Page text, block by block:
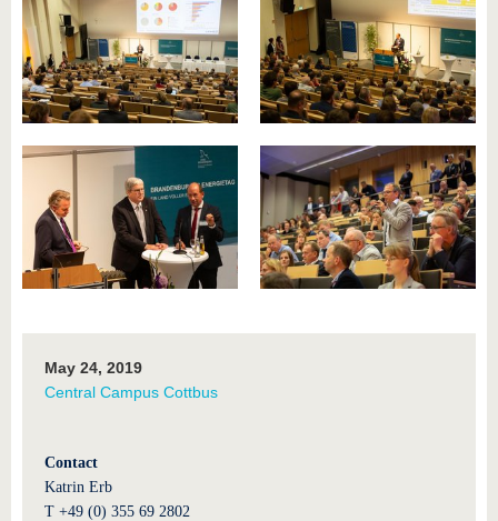
May 24, 2019
Central Campus Cottbus
Contact
Katrin Erb
T +49 (0) 355 69 2802